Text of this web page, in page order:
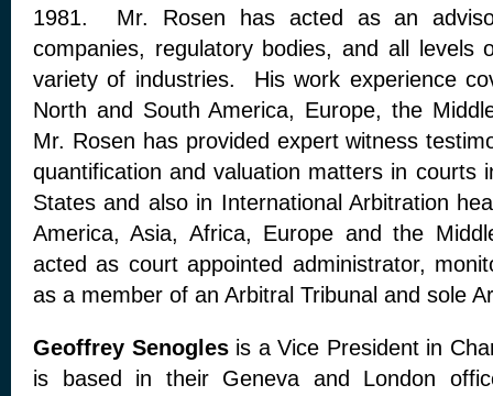
1981. Mr. Rosen has acted as an
companies, regulatory bodies, and all levels
variety of industries. His work experience
North and South America, Europe, the
Mr. Rosen has provided expert witness
quantification and valuation matters in courts
States and also in International Arbitration
America, Asia, Africa, Europe and the
acted as court appointed administrator,
as a member of an Arbitral Tribunal and sole
Geoffrey Senoglesis a Vice President in
is based in their Geneva and London